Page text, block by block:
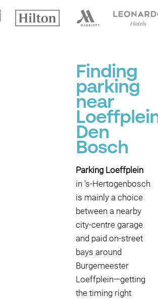
Finding
parking
near
Den
Bosch
Parking Loeffplein
in ’s-Hertogenbosch
is mainly a choice
between a nearby
city-centre garage
and paid on-street
bays around
Burgemeester
Loeffplein—getting
the timing right